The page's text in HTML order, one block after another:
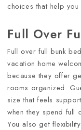
choices that help
Full Over
Full over full bunk
vacation home
because they offer
rooms organized.
size that feels
when they spend full
You also get